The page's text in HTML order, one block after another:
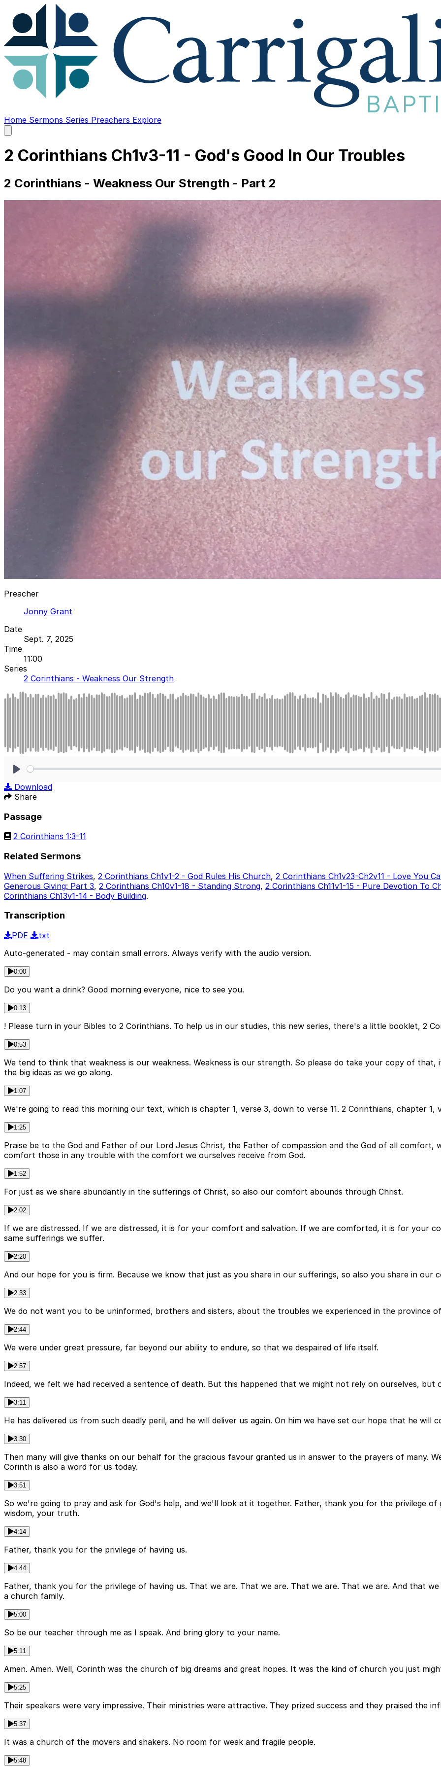
Home Sermons Series Preachers Explore
main
2 Corinthians Ch1v3-11 - God's Good In Our Troubles
2 Corinthians - Weakness Our Strength - Part 2
Preacher
Jonny Grant
Date
Sept. 7, 2025
Time
11:00
Series
2 Corinthians - Weakness Our Strength
Download
Share
Passage
2 Corinthians 1:3-11
Related Sermons
When Suffering Strikes, 2 Corinthians Ch1v1-2 - God Rules His Church, 2 Corinthians Ch1v23-Ch2v11 - Love You
Generous Giving: Part 3, 2 Corinthians Ch10v1-18 - Standing Strong, 2 Corinthians Ch11v1-15 - Pure Devotion To
Corinthians Ch13v1-14 - Body Building.
Transcription
PDF
txt
Auto-generated - may contain small errors. Always verify with the audio version.
0:00
Do you want a drink? Good morning everyone, nice to see you.
0:13
! Please turn in your Bibles to 2 Corinthians. To help us in our studies, this new series, there's a little booklet, 2
0:53
We tend to think that weakness is our weakness. Weakness is our strength. So please do take your copy of
the big ideas as we go along.
1:07
We're going to read this morning our text, which is chapter 1, verse 3, down to verse 11. 2 Corinthians, chapter 1,
1:25
Praise be to the God and Father of our Lord Jesus Christ, the Father of compassion and the God of all
comfort those in any trouble with the comfort we ourselves receive from God.
1:52
For just as we share abundantly in the sufferings of Christ, so also our comfort abounds through Christ.
2:02
If we are distressed. If we are distressed, it is for your comfort and salvation. If we are comforted, it is for your
same sufferings we suffer.
2:20
And our hope for you is firm. Because we know that just as you share in our sufferings, so also you share in our
2:33
We do not want you to be uninformed, brothers and sisters, about the troubles we experienced in the province of
2:44
We were under great pressure, far beyond our ability to endure, so that we despaired of life itself.
2:57
Indeed, we felt we had received a sentence of death. But this happened that we might not rely on ourselves, but
3:11
He has delivered us from such deadly peril, and he will deliver us again. On him we have set our hope that he will
3:30
Then many will give thanks on our behalf for the gracious favour granted us in answer to the prayers of many.
Corinth is also a word for us today.
3:51
So we're going to pray and ask for God's help, and we'll look at it together. Father, thank you for the privilege
wisdom, your truth.
4:14
Father, thank you for the privilege of having us.
4:44
Father, thank you for the privilege of having us. That we are. That we are. That we are. That we are. And that
a church family.
5:00
So be our teacher through me as I speak. And bring glory to your name.
5:11
Amen. Amen. Well, Corinth was the church of big dreams and great hopes. It was the kind of church you just
5:25
Their speakers were very impressive. Their ministries were attractive. They prized success and they praised the
5:37
It was a church of the movers and shakers. No room for weak and fragile people.
5:48